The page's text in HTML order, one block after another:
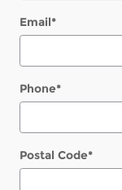
Email*
Phone*
Postal Code*